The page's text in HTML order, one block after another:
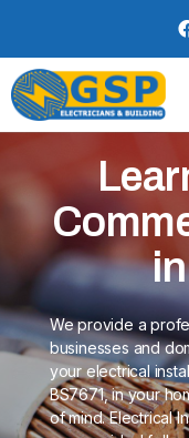
We provide a
businesses and
your electrical
BS7671, in your
of mind. Electrical